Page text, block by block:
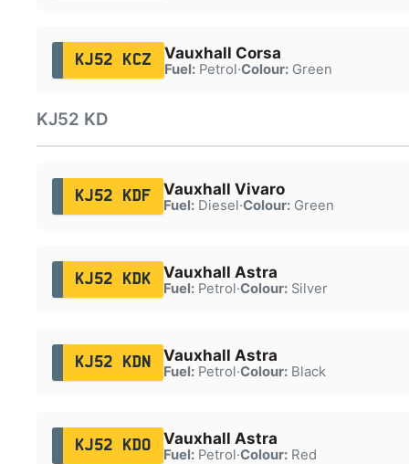
KJ52 KCZ Vauxhall Corsa
Fuel:Petrol·Colour:Green
KJ52 KD
KJ52 KDF Vauxhall Vivaro
Fuel:Diesel·Colour:Green
KJ52 KDK Vauxhall Astra
Fuel:Petrol·Colour:Silver
KJ52 KDN Vauxhall Astra
Fuel:Petrol·Colour:Black
KJ52 KDO Vauxhall Astra
Fuel:Petrol·Colour:Red